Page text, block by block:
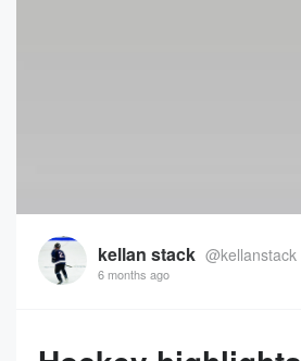
kellan stack @kellanstack
6 months ago